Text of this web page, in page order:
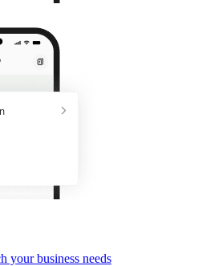
your business needs